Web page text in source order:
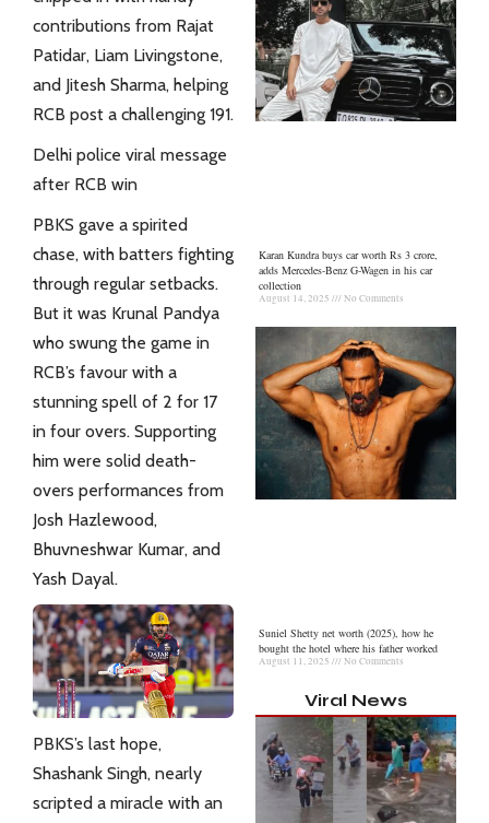
contributions from Rajat
Patidar, Liam Livingstone,
and Jitesh Sharma, helping
RCB post a challenging 191.
Delhi police viral message
after RCB win
PBKS gave a spirited
chase, with batters fighting
through regular setbacks.
But it was Krunal Pandya
who swung the game in
RCB’s favour with a
stunning spell of 2 for 17
in four overs. Supporting
him were solid death-
overs performances from
Josh Hazlewood,
Bhuvneshwar Kumar, and
Yash Dayal.
PBKS’s last hope,
Shashank Singh, nearly
scripted a miracle with an
Karan Kundra buys car worth Rs 3 crore,
adds Mercedes-Benz G-Wagen in his car
collection
August 14, 2025 No Comments
Suniel Shetty net worth (2025), how he
bought the hotel where his father worked
August 11, 2025 No Comments
Viral News